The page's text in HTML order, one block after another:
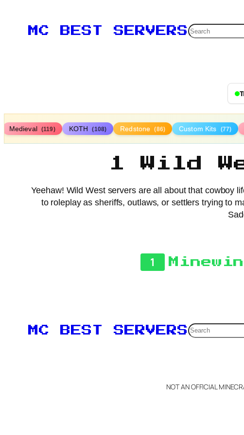
MC BEST SERVERSSearch
Medieval (119) KOTH (108) Redstone (86) Custom Kits (77)
1 Wild
Yeehaw! Wild West servers are all about that cowboy
to roleplay as sheriffs, outlaws, or settlers trying to
1
MC BEST SERVERSSearch
NOT AN OFFICIAL